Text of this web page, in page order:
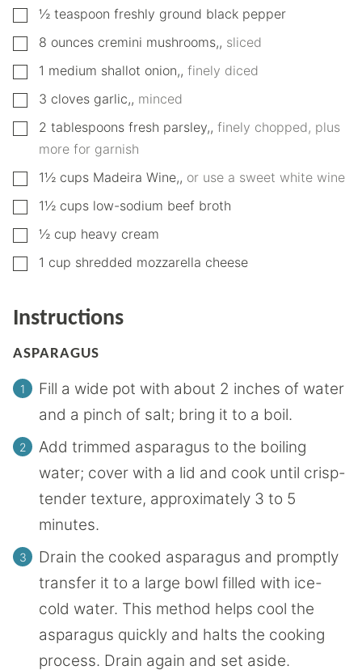
▢
½ teaspoon freshly ground black pepper
▢
8 ounces cremini mushrooms,, sliced
▢1 medium shallot onion,, finely diced
▢
3 cloves garlic,, minced
▢
2 tablespoons fresh parsley,, finely chopped, plus
more for garnish
▢1½ cups Madeira Wine,, or use a sweet white wine
▢1½ cups low-sodium beef broth
▢
½ cup heavy cream
▢1 cup shredded mozzarella cheese
Instructions
ASPARAGUS
Fill a wide pot with about 2 inches of water
and a pinch of salt; bring it to a boil.
Add trimmed asparagus to the boiling
water; cover with a lid and cook until crisp-
tender texture, approximately 3 to 5
minutes.
Drain the cooked asparagus and promptly
transfer it to a large bowl filled with ice-
cold water. This method helps cool the
asparagus quickly and halts the cooking
process. Drain again and set aside.